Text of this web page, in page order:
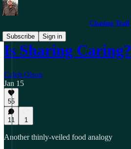
Chasing Trail
Subscribe
Sign in
Is Sharing Caring?
Caleb Olson
Jan 15
55
11 1
Another thinly-veiled food analogy